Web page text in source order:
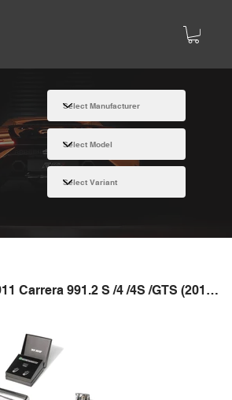
Armytrix Porsche 911 Carrera 991.2 S /4 /4S /GTS (2016-2019) valvetronic exhaust